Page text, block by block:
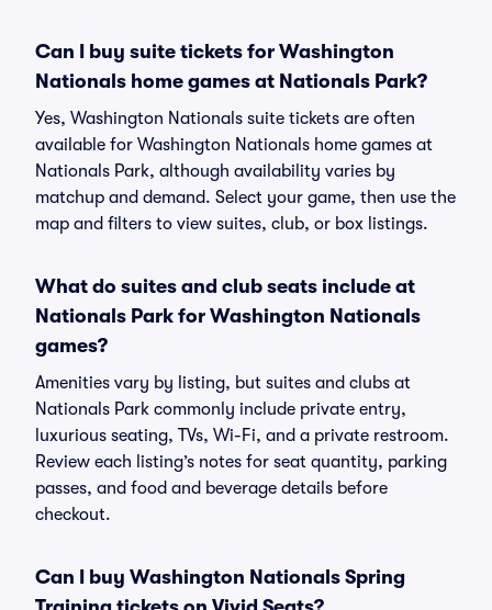
Can I buy suite tickets for Washington
Nationals home games at Nationals Park?
Yes, Washington Nationals suite tickets are often
available for Washington Nationals home games at
Nationals Park, although availability varies by
matchup and demand. Select your game, then use the
map and filters to view suites, club, or box listings.
What do suites and club seats include at
Nationals Park for Washington Nationals
games?
Amenities vary by listing, but suites and clubs at
Nationals Park commonly include private entry,
luxurious seating, TVs, Wi-Fi, and a private restroom.
Review each listing’s notes for seat quantity, parking
passes, and food and beverage details before
checkout.
Can I buy Washington Nationals Spring